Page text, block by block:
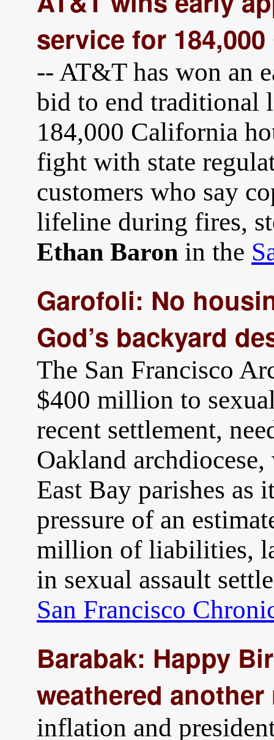
service for
-- AT&T has won an
bid to end traditional
184,000 California
fight with state
customers who say
lifeline during fires,
Ethan Baron in the
Garofoli: No
God’s backyard
The San Francisco
$400 million to
recent settlement,
Oakland
East Bay parishes as
pressure of an
million of liabilities,
in sexual assault
San Francisco
Barabak: Happy
weathered
inflation and